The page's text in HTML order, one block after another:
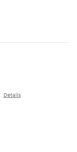
Details